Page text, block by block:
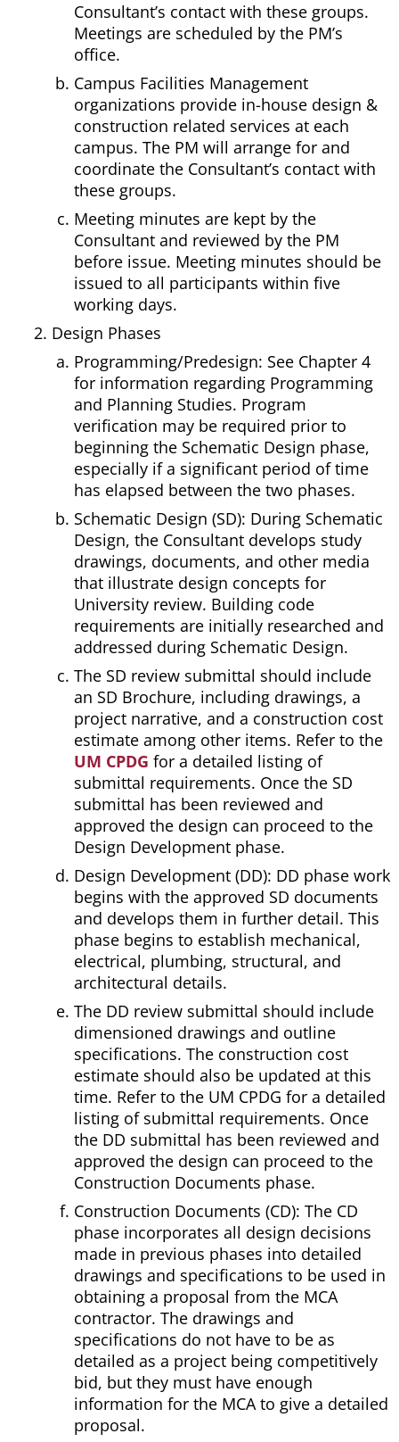
Consultant’s contact with these groups.
Meetings are scheduled by the PM’s
office.
Campus Facilities Management
organizations provide in-house design &
construction related services at each
campus. The PM will arrange for and
coordinate the Consultant’s contact with
these groups.
Meeting minutes are kept by the
Consultant and reviewed by the PM
before issue. Meeting minutes should be
issued to all participants within five
working days.
Design Phases
Programming/Predesign: See Chapter 4
for information regarding Programming
and Planning Studies. Program
verification may be required prior to
beginning the Schematic Design phase,
especially if a significant period of time
has elapsed between the two phases.
Schematic Design (SD): During Schematic
Design, the Consultant develops study
drawings, documents, and other media
that illustrate design concepts for
University review. Building code
requirements are initially researched and
addressed during Schematic Design.
The SD review submittal should include
an SD Brochure, including drawings, a
project narrative, and a construction cost
estimate among other items. Refer to the
UM CPDG for a detailed listing of
submittal requirements. Once the SD
submittal has been reviewed and
approved the design can proceed to the
Design Development phase.
Design Development (DD): DD phase work
begins with the approved SD documents
and develops them in further detail. This
phase begins to establish mechanical,
electrical, plumbing, structural, and
architectural details.
The DD review submittal should include
dimensioned drawings and outline
specifications. The construction cost
estimate should also be updated at this
time. Refer to the UM CPDG for a detailed
listing of submittal requirements. Once
the DD submittal has been reviewed and
approved the design can proceed to the
Construction Documents phase.
Construction Documents (CD): The CD
phase incorporates all design decisions
made in previous phases into detailed
drawings and specifications to be used in
obtaining a proposal from the MCA
contractor. The drawings and
specifications do not have to be as
detailed as a project being competitively
bid, but they must have enough
information for the MCA to give a detailed
proposal.